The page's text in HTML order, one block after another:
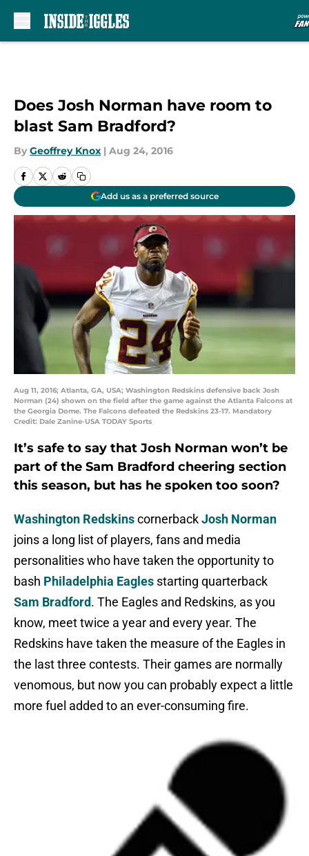
Does Josh Norman have room to
blast Sam Bradford?
By Geoffrey Knox | Aug 24, 2016
Add us as a preferred source
Aug 11, 2016; Atlanta, GA, USA; Washington Redskins defensive back Josh
Norman (24) shown on the field after the game against the Atlanta Falcons at
the Georgia Dome. The Falcons defeated the Redskins 23-17. Mandatory
Credit: Dale Zanine-USA TODAY Sports
It’s safe to say that Josh Norman won’t be
part of the Sam Bradford cheering section
this season, but has he spoken too soon?
Washington RedskinscornerbackJosh Norman
joins a long list of players, fans and media
personalities who have taken the opportunity to
bash Philadelphia Eagles starting quarterback
Sam Bradford. The Eagles and Redskins, as you
know, meet twice a year and every year. The
Redskins have taken the measure of the Eagles in
the last three contests. Their games are normally
venomous, but now you can probably expect a little
more fuel added to an ever-consuming fire.